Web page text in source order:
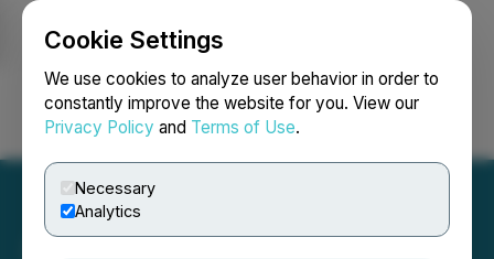
Cookie Settings
We use cookies to analyze user behavior in order to
constantly improve the website for you. View our
Privacy Policy and Terms of Use.
Necessary
Analytics
Login Search Français